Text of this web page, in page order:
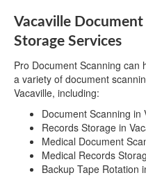
Vacaville
Storage Services
Pro Document Scanning can
a variety of document
Vacaville, including:
Document Scanning in
Records Storage in
Medical Document
Medical Records
Backup Tape Rotation